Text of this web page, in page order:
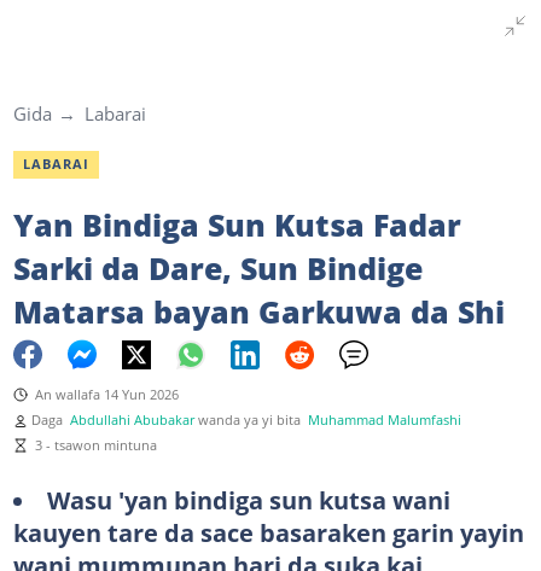
Gida Labarai
LABARAI
Yan Bindiga Sun Kutsa Fadar
Sarki da Dare, Sun Bindige
Matarsa bayan Garkuwa da Shi
An wallafa 14 Yun 2026
Daga Abdullahi Abubakar wanda ya yi bita Muhammad Malumfashi
3 - tsawon mintuna
Wasu 'yan bindiga sun kutsa wani
kauyen tare da sace basaraken garin yayin